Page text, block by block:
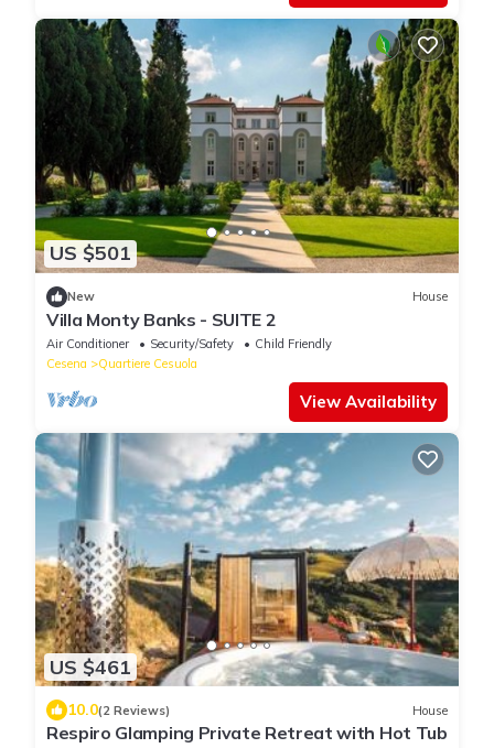
US $501
New House
Villa Monty Banks - SUITE 2
Air Conditioner Security/Safety
Child Friendly
Cesena
Quartiere Cesuola
View Availability
US $461
10.0(2 Reviews) House
Respiro Glamping Private Retreat with Hot Tub